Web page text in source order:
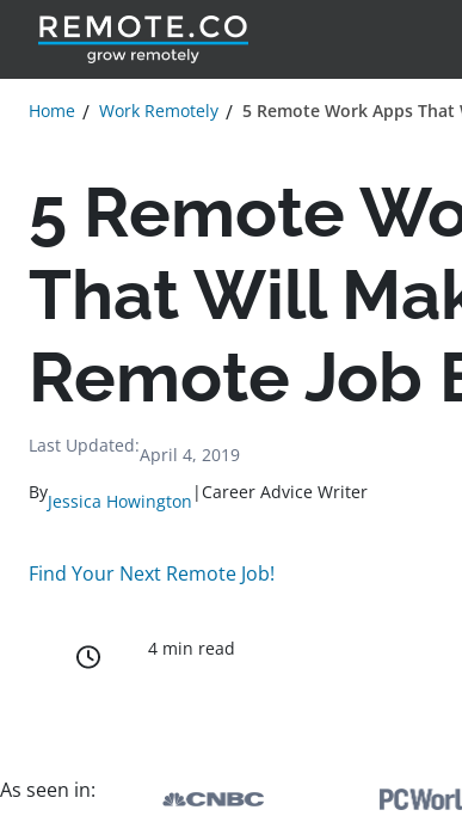
Home Work Remotely 5 Remote Work Apps That
5 Remote
That Will
Remote Job
Last Updated:April 4, 2019
ByJessica Howington |Career Advice Writer
Find Your Next Remote Job!
4 min read
As seen in: